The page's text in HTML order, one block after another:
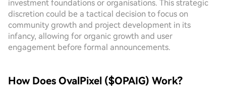
investment foundations or organisations. This strategic
discretion could be a tactical decision to focus on
community growth and project development in its
infancy, allowing for organic growth and user
engagement before formal announcements.
How Does OvalPixel ($OPAIG) Work?